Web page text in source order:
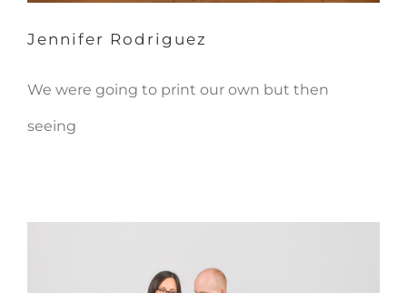
Jennifer Rodriguez
We were going to print our own but then
seeing